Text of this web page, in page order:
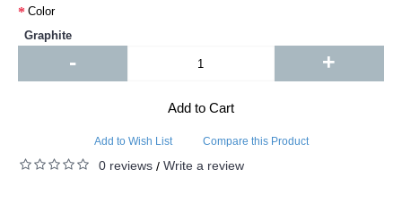
Color
Graphite
- +
Add to Cart
Add to Wish List Compare this Product
0 reviews / Write a review